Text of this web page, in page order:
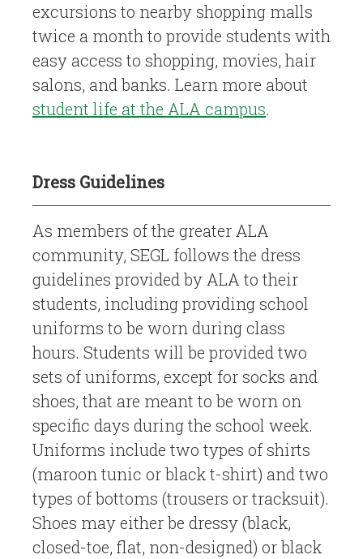
excursions to nearby shopping malls
twice a month to provide students with
easy access to shopping, movies, hair
salons, and banks. Learn more about
student life at the ALA campus.
Dress Guidelines
As members of the greater ALA
community, SEGL follows the dress
guidelines provided by ALA to their
students, including providing school
uniforms to be worn during class
hours. Students will be provided two
sets of uniforms, except for socks and
shoes, that are meant to be worn on
specific days during the school week.
Uniforms include two types of shirts
(maroon tunic or black t-shirt) and two
types of bottoms (trousers or tracksuit).
Shoes may either be dressy (black,
closed-toe, flat, non-designed) or black